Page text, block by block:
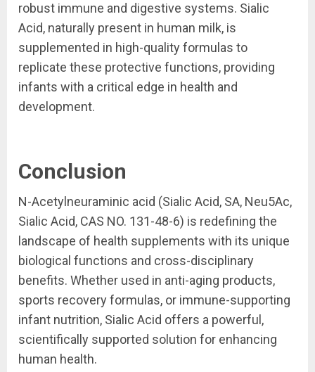
robust immune and digestive systems. Sialic
Acid, naturally present in human milk, is
supplemented in high-quality formulas to
replicate these protective functions, providing
infants with a critical edge in health and
development.
Conclusion
N-Acetylneuraminic acid (Sialic Acid, SA, Neu5Ac,
Sialic Acid, CAS NO. 131-48-6) is redefining the
landscape of health supplements with its unique
biological functions and cross-disciplinary
benefits. Whether used in anti-aging products,
sports recovery formulas, or immune-supporting
infant nutrition, Sialic Acid offers a powerful,
scientifically supported solution for enhancing
human health.